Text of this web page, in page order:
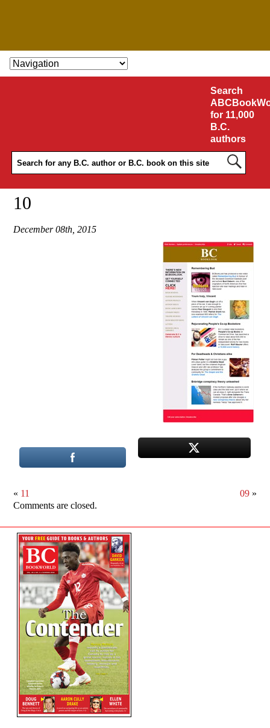
SKIP TO CONTENT
Search
for 11,000
B.C.
authors
10
December 08th, 2015
« 11 09»
Comments are closed.